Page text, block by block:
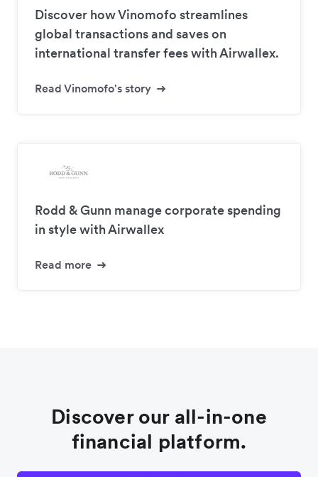
Discover how Vinomofo streamlines
global transactions and saves on
international transfer fees with Airwallex.
Read Vinomofo's story
Rodd & Gunn manage corporate spending
in style with Airwallex
Read more
Discover our all-in-one
financial platform.